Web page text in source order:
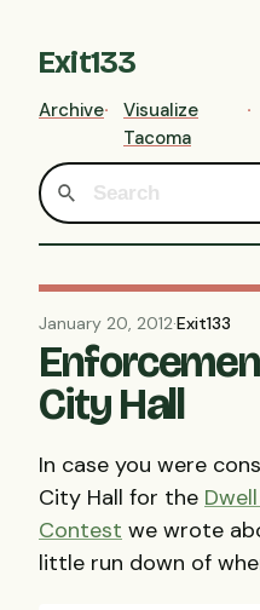
Exit133
Archive
Visualize
Tacoma
January 20, 2012·Exit133
City Hall
In case you were
City Hall for the
Contest we wrote
little run down of